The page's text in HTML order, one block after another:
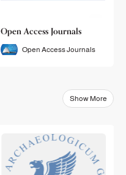
Open Access Journals
Open Access Journals
Show More